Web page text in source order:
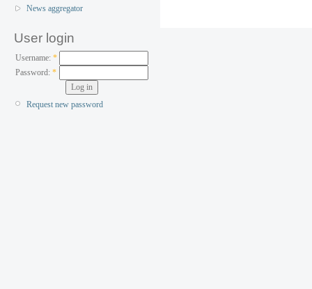
News aggregator
User login
Username: *
Password:*
Request new password